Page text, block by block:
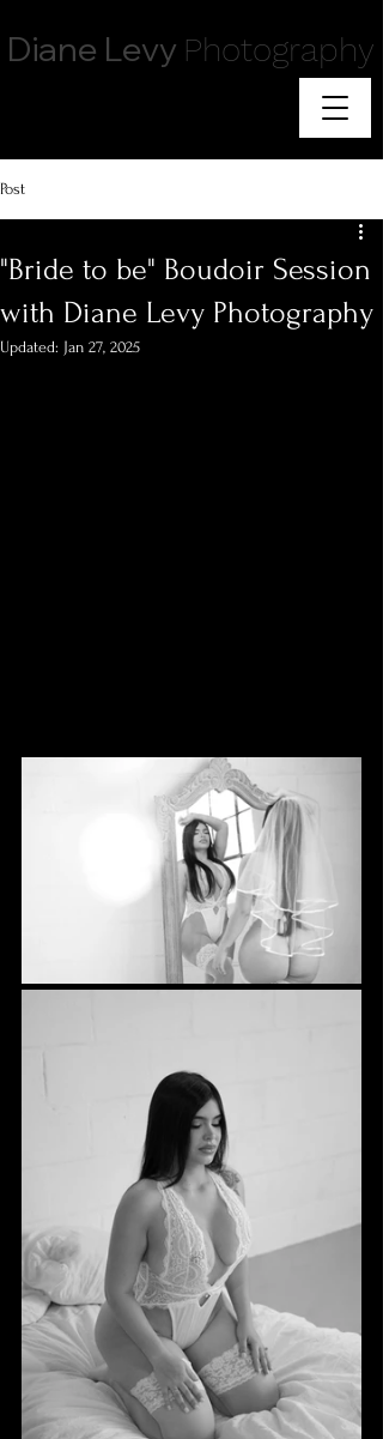
Diane Levy Photography
Post
"Bride to be" Boudoir Session
with Diane Levy Photography
Updated: Jan 27, 2025